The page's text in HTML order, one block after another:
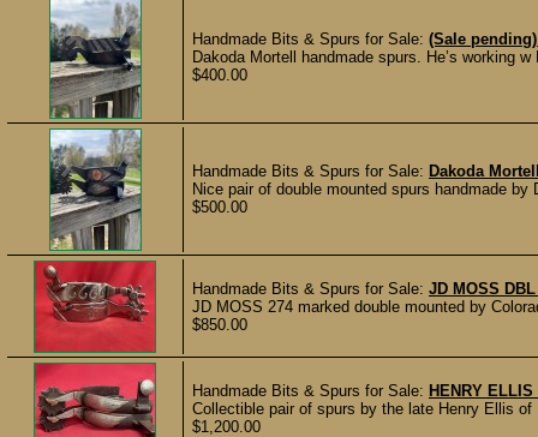
Handmade Bits & Spurs for Sale: (Sale
Dakoda Mortell handmade spurs. He’s working
$400.00
Handmade Bits & Spurs for Sale: Dakoda
Nice pair of double mounted spurs handmade
$500.00
Handmade Bits & Spurs for Sale: JD MOSS
JD MOSS 274 marked double mounted by
$850.00
Handmade Bits & Spurs for Sale: HENRY
Collectible pair of spurs by the late Henry Ellis
$1,200.00